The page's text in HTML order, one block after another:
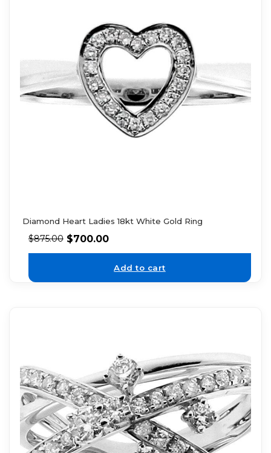
Diamond Heart Ladies 18kt White Gold Ring
$875.00 $700.00
Add to cart